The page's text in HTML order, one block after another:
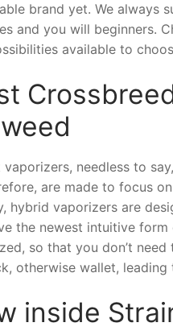
brand yet. We always
and you will beginners.
available to
vaporizers, needless to
are made to focus
hybrid vaporizers are
the newest intuitive
so that you don’t
otherwise wallet,
inside